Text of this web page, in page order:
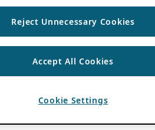
Reject Unnecessary Cookies
Accept All Cookies
Cookie Settings